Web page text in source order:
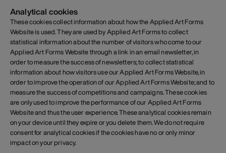
Analytical cookies
These cookies collect information about how the Applied Art Forms
Website is used. They are used by Applied Art Forms to collect
statistical information about the number of visitors who come to our
Applied Art Forms Website through a link in an email newsletter, in
order to measure the success of newsletters; to collect statistical
information about how visitors use our Applied Art Forms Website, in
order to improve the operation of our Applied Art Forms Website; and to
measure the success of competitions and campaigns. These cookies
are only used to improve the performance of our Applied Art Forms
Website and thus the user experience. These analytical cookies remain
on your device until they expire or you delete them. We do not require
consent for analytical cookies if the cookies have no or only minor
impact on your privacy.